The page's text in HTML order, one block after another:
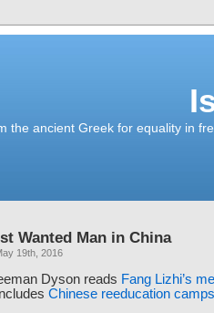
the ancient Greek for equality in
Wanted Man in China
19th, 2016
Dyson reads Fang Lizhi’s
Chinese reeducation